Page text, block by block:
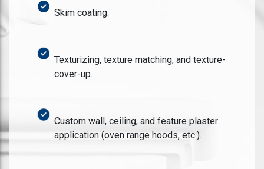
Skim coating.
Texturizing, texture matching, and texture-
cover-up.
Custom wall, ceiling, and feature plaster
application (oven range hoods, etc.).